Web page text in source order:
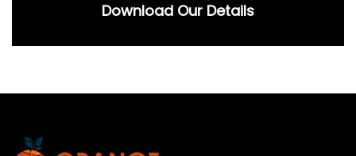
Download Our Details